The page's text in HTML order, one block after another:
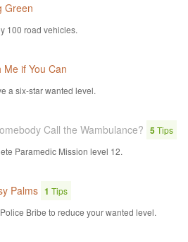
Green
100 road vehicles.
Me if You Can
a six-star wanted level.
Call the Wambulance? 5Tips
Paramedic Mission level 12.
Palms 1 Tips
Bribe to reduce your wanted level.